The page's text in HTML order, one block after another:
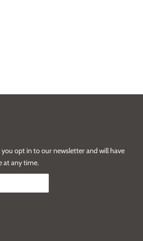
opt in to our newsletter and will have
at any time.